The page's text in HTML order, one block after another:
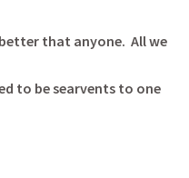
that anyone. All we
to be searvents to one